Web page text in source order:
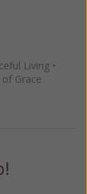
Living •
Grace